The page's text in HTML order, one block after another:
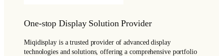
One-stop Display Solution Provider
Miqidisplay is a trusted provider of advanced display
technologies and solutions, offering a comprehensive portfolio